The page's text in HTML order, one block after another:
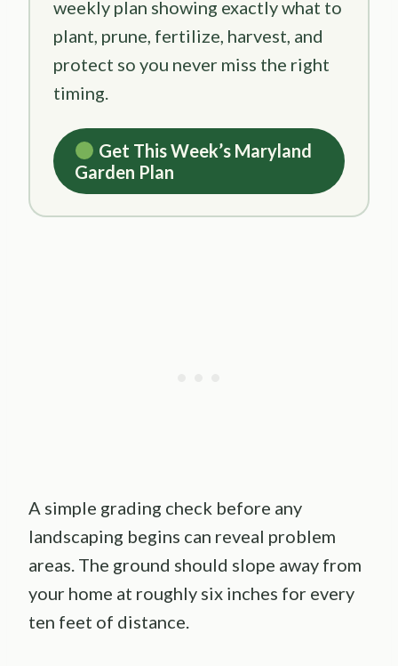
weekly plan showing exactly what to
plant, prune, fertilize, harvest, and
protect so you never miss the right
timing.
Get This Week’s Maryland
Garden Plan
A simple grading check before any
landscaping begins can reveal problem
areas. The ground should slope away from
your home at roughly six inches for every
ten feet of distance.